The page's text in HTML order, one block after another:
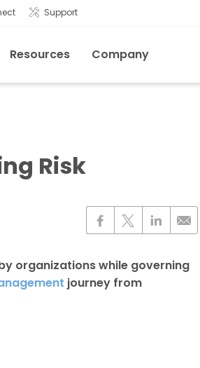
Support
Resources Company
Risk
organizations while governing
journey from